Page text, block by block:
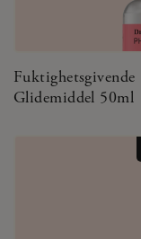
Fuktighetsgivende
Glidemiddel 50ml